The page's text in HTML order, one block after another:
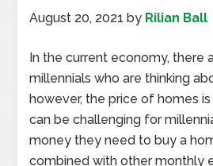
August 20, 2021 by Rilian Ball
In the current economy, there
millennials who are thinking
however, the price of homes is
can be challenging for
money they need to buy a
combined with other monthly